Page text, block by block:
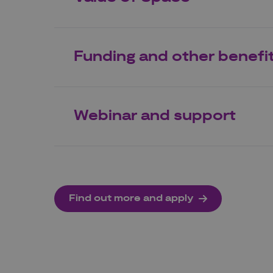
Funding and other
Webinar and support
Find out more and apply